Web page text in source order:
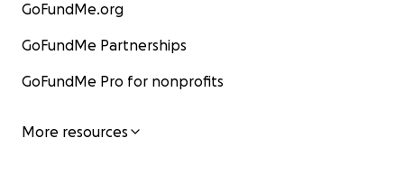
GoFundMe.org
GoFundMe Partnerships
GoFundMe Pro for nonprofits
More resources